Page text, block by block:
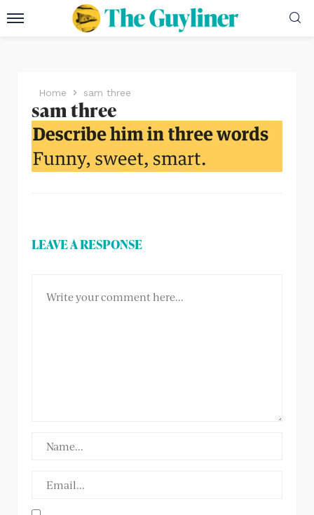
Home sam three
sam three
LEAVE A RESPONSE